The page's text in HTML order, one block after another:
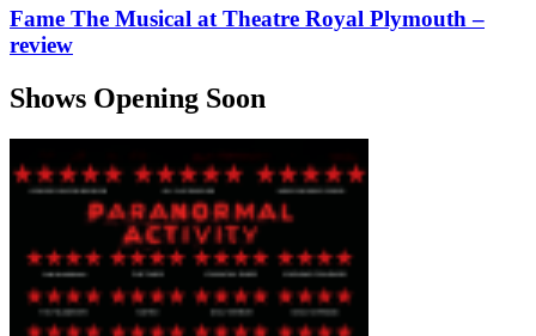
Fame The Musical at Theatre Royal Plymouth –
review
Shows Opening Soon